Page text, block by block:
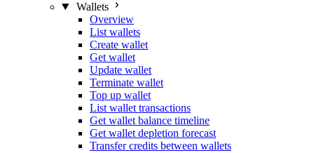
Wallets
Overview
List wallets
Create wallet
Get wallet
Update wallet
Terminate wallet
Top up wallet
List wallet transactions
Get wallet balance timeline
Get wallet depletion forecast
Transfer credits between wallets